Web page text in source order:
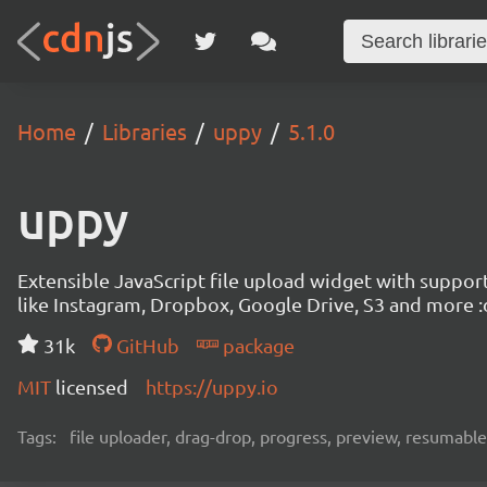
Home Libraries uppy 5.1.0
uppy
Extensible JavaScript file upload widget with
like Instagram, Dropbox, Google Drive, S3 and more
31k
GitHub
package
MIT licensed https://uppy.io
Tags: file uploader, drag-drop, progress, preview,